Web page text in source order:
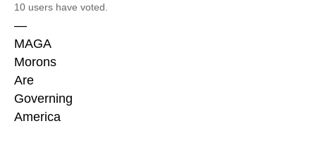
10 users have voted.
—
MAGA
Morons
Are
Governing
America